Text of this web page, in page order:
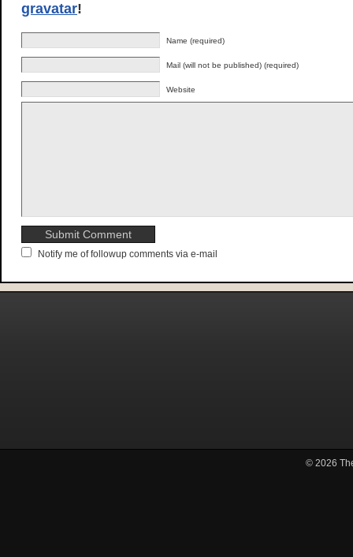
gravatar!
Name (required)
Mail (will not be published) (required)
Website
Notify me of followup comments via e-mail
© 2026